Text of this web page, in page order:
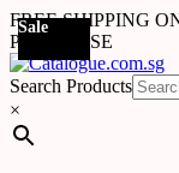
FREE SHIPPING
PURCHASE
Search Products
×
Sale
Sale
Sale
Sale
Sale
Sale
Sale
Sale
Sale
Sale
Sale
Sale